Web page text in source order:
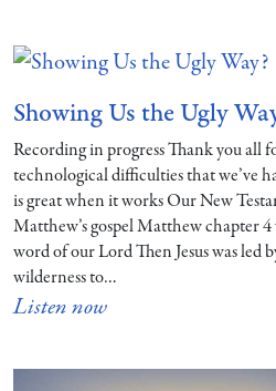
Showing Us the Ugly
Recording in progress Thank you all
technological difficulties that we’ve
is great when it works Our New
Matthew’s gospel Matthew chapter
word of our Lord Then Jesus was led
wilderness to…
Listen now